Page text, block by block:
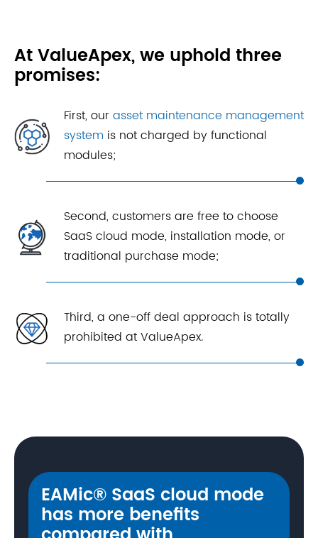
At ValueApex, we uphold three
promises:
First, our asset maintenance management
system is not charged by functional
modules;
Second, customers are free to choose
SaaS cloud mode, installation mode, or
traditional purchase mode;
Third, a one-off deal approach is totally
prohibited at ValueApex.
EAMic® SaaS cloud mode
has more benefits